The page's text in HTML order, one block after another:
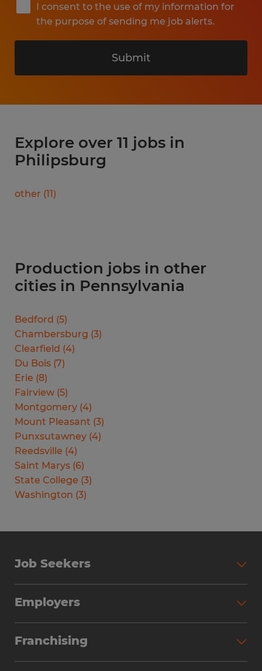
I consent to the use of my information for
the purpose of sending me job alerts.
Submit
Explore over 11 jobs in
Philipsburg
other (11)
Production jobs in other
cities in Pennsylvania
Bedford (5)
Chambersburg (3)
Clearfield (4)
Du Bois (7)
Erie (8)
Fairview (5)
Montgomery (4)
Mount Pleasant (3)
Punxsutawney (4)
Reedsville (4)
Saint Marys (6)
State College (3)
Washington (3)
Job Seekers
Why Work with Spherion
Employers
Workforce Solutions
Franchising